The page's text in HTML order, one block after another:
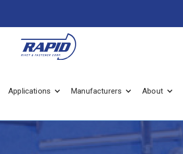
Applications Manufacturers About